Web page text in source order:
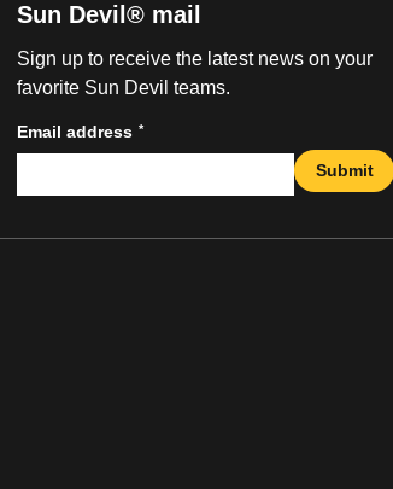
Sun Devil® mail
Sign up to receive the latest news on your
favorite Sun Devil teams.
Email address *
Submit